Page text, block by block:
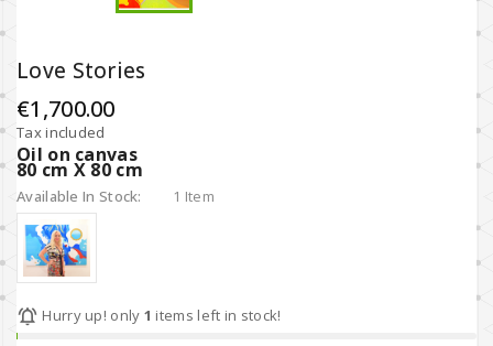
Love Stories
€1,700.00
Tax included
Οil on canvas
80 cm X 80 cm
Available In Stock: 1 Item
 Hurry up! only 1 items left in stock!